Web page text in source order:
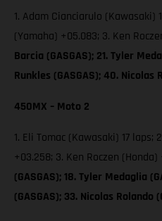
1. Adam Cianciarulo (Kawasaki)
(Yamaha) +05.083; 3. Ken
Barcia (GASGAS); 21. Tyler
Runkles (GASGAS); 40. Nicolas
450MX – Moto 2
1. Eli Tomac (Kawasaki) 17 laps;
+03.258; 3. Ken Roczen (Honda)
(GASGAS); 18. Tyler Medaglia
(GASGAS); 33. Nicolas Rolando